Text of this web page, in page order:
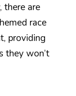
there are
race
providing
they won’t